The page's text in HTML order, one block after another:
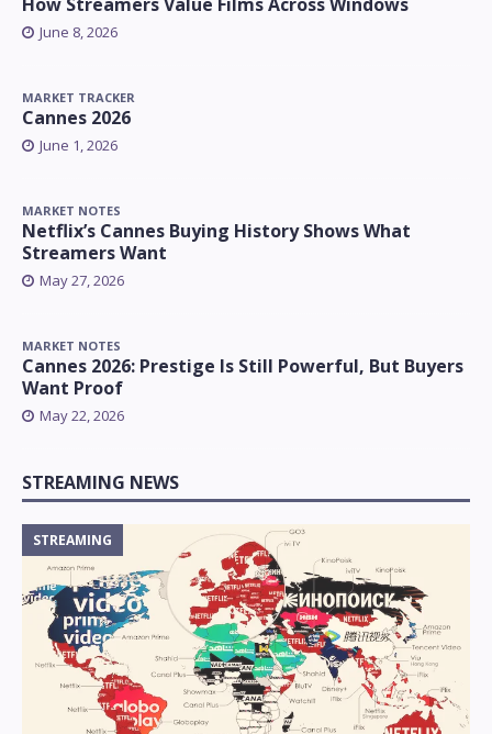
June 8, 2026
MARKET TRACKER
Cannes 2026
June 1, 2026
MARKET NOTES
Netflix’s Cannes Buying History Shows What
Streamers Want
May 27, 2026
MARKET NOTES
Cannes 2026: Prestige Is Still Powerful, But Buyers
Want Proof
May 22, 2026
STREAMING NEWS
STREAMING